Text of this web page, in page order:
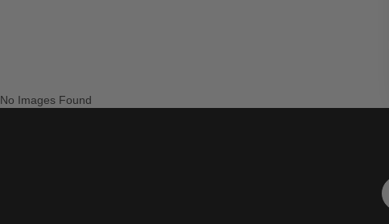
No Images Found